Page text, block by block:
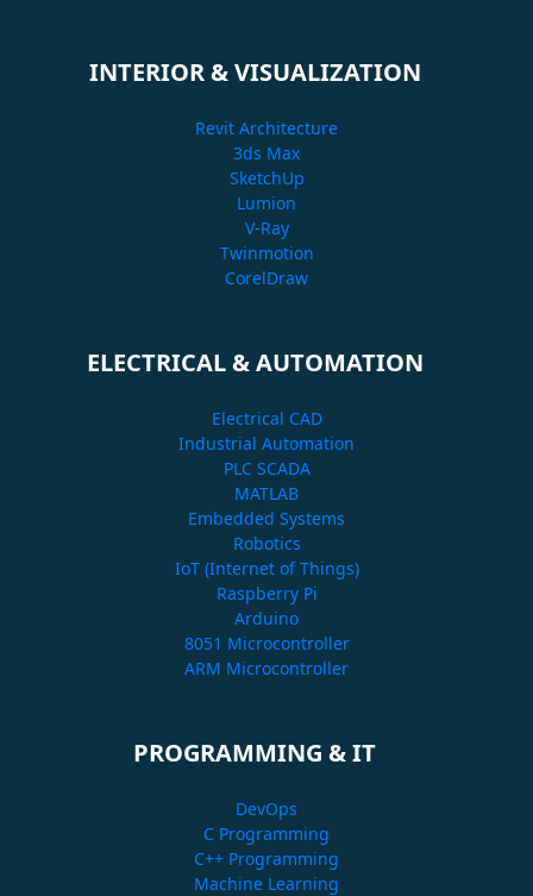
INTERIOR & VISUALIZATION
Revit Architecture
3ds Max
SketchUp
Lumion
V-Ray
Twinmotion
CorelDraw
ELECTRICAL & AUTOMATION
Electrical CAD
Industrial Automation
PLC SCADA
MATLAB
Embedded Systems
Robotics
IoT (Internet of Things)
Raspberry Pi
Arduino
8051 Microcontroller
ARM Microcontroller
PROGRAMMING & IT
DevOps
C Programming
C++ Programming
Machine Learning